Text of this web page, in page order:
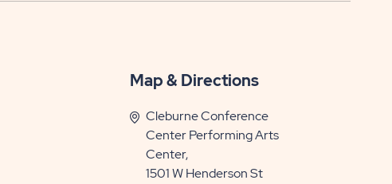
Map & Directions
Cleburne Conference
Center Performing Arts
Center,
1501 W Henderson St